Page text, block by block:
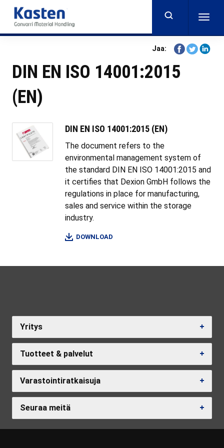
main
content
Jaa:
Share
Facebook
ShareShare
DIN EN ISO 14001:2015
(EN)
DIN EN ISO 14001:2015 (EN)
The document refers to the
environmental management system of
the standard DIN EN ISO 14001:2015 and
it certifies that Dexion GmbH follows the
regulations in place for manufacturing,
sales and service within the storage
industry.
DOWNLOAD
Yritys
Tuotteet & palvelut
Varastointiratkaisuja
Seuraa meitä